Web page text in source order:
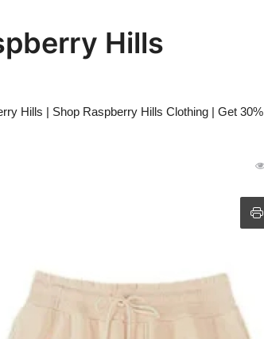
Hills
Hills | Shop Raspberry Hills Clothing | Get 30%